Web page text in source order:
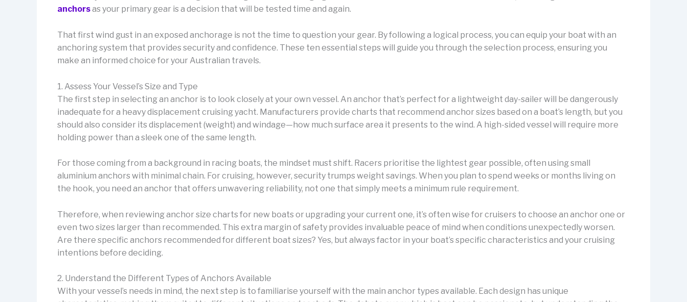
anchorsas your primary gear is a decision that will be tested time and again.
That first wind gust in an exposed anchorage is not the time to question your gear. By following a logical process, you can equip your boat with an
anchoring system that provides security and confidence. These ten essential steps will guide you through the selection process, ensuring you
make an informed choice for your Australian travels.
1. Assess Your Vessel’s Size and Type
The first step in selecting an anchor is to look closely at your own vessel. An anchor that’s perfect for a lightweight day-sailer will be dangerously
inadequate for a heavy displacement cruising yacht. Manufacturers provide charts that recommend anchor sizes based on a boat’s length, but you
should also consider its displacement (weight) and windage—how much surface area it presents to the wind. A high-sided vessel will require more
holding power than a sleek one of the same length.
For those coming from a background in racing boats, the mindset must shift. Racers prioritise the lightest gear possible, often using small
aluminium anchors with minimal chain. For cruising, however, security trumps weight savings. When you plan to spend weeks or months living on
the hook, you need an anchor that offers unwavering reliability, not one that simply meets a minimum rule requirement.
Therefore, when reviewing anchor size charts for new boats or upgrading your current one, it’s often wise for cruisers to choose an anchor one or
even two sizes larger than recommended. This extra margin of safety provides invaluable peace of mind when conditions unexpectedly worsen.
Are there specific anchors recommended for different boat sizes? Yes, but always factor in your boat’s specific characteristics and your cruising
intentions before deciding.
2. Understand the Different Types of Anchors Available
With your vessel’s needs in mind, the next step is to familiarise yourself with the main anchor types available. Each design has unique